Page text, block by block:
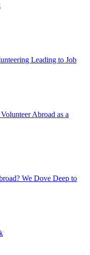
Leading to Job
Abroad as a
We Dove Deep to